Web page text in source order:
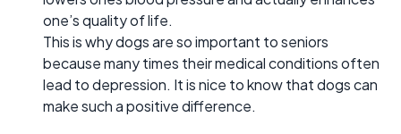
one’s quality of life.
This is why dogs are so important to seniors
because many times their medical conditions often
lead to depression. It is nice to know that dogs can
make such a positive difference.